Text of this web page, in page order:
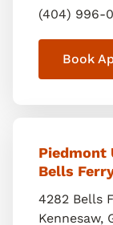
(404) 996-
Book
Piedmont
Bells
4282 Bells
Kennesaw,